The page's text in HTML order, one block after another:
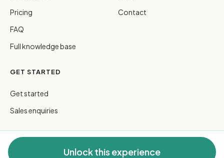
Unlock this experience
Pricing
FAQ
Full knowledge base
Contact
GET STARTED
Get started
Sales enquiries
© 2026 FreeGuides Pty Ltd. All rights reserved.